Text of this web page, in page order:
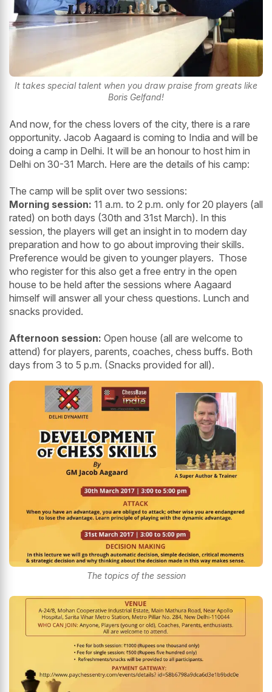
It takes special talent when you draw praise from greats like
Boris Gelfand!
And now, for the chess lovers of the city, there is a rare
opportunity. Jacob Aagaard is coming to India and will be
doing a camp in Delhi. It will be an honour to host him in
Delhi on 30-31 March. Here are the details of his camp:
The camp will be split over two sessions:
Morning session: 11 a.m. to 2 p.m. only for 20 players (all
rated) on both days (30th and 31st March). In this
session, the players will get an insight in to modern day
preparation and how to go about improving their skills.
Preference would be given to younger players. Those
who register for this also get a free entry in the open
house to be held after the sessions where Aagaard
himself will answer all your chess questions. Lunch and
snacks provided.
Afternoon session: Open house (all are welcome to
attend) for players, parents, coaches, chess buffs. Both
days from 3 to 5 p.m. (Snacks provided for all).
The topics of the session